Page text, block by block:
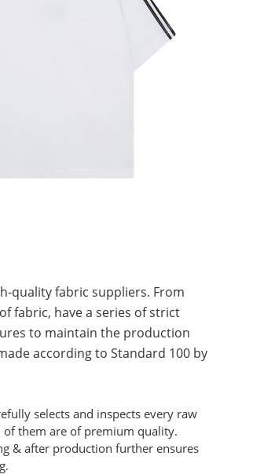
quality fabric suppliers. From
fabric, have a series of strict
to maintain the production
according to Standard 100 by
selects and inspects every raw
of them are of premium quality.
& after production further ensures